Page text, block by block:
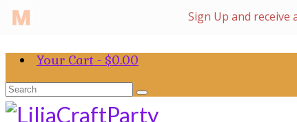
Your Cart - $0.00
Search
for: